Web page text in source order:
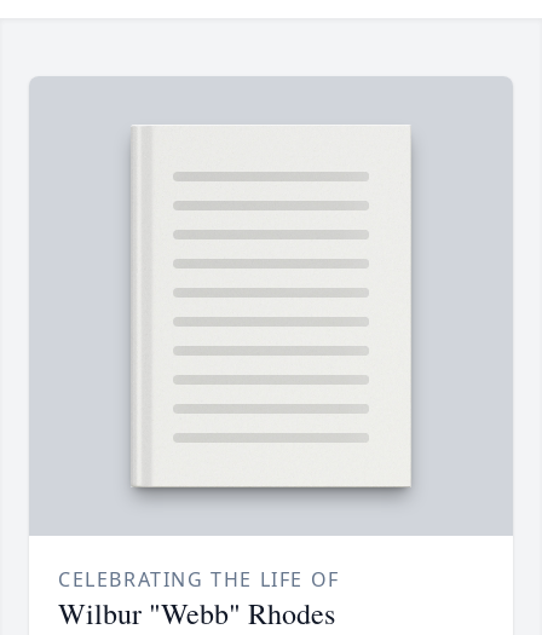
CELEBRATING THE LIFE OF
Wilbur "Webb" Rhodes